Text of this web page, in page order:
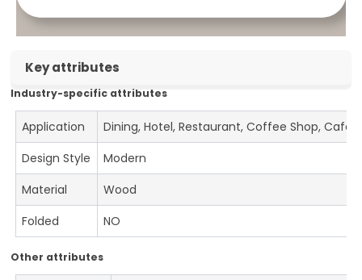
Key attributes
Industry-specific attributes
Application
Dining, Hotel, Restaurant, Coffee Shop, Cafe
Design Style
Modern
Material
Wood
Folded
NO
Other attributes